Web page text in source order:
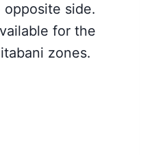
side.
for the
zones.